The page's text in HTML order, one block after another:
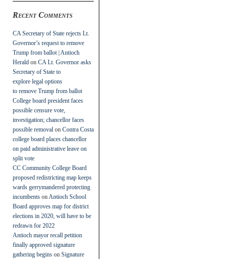
Recent Comments
CA Secretary of State rejects Lt.
Governor’s request to remove
Trump from ballot | Antioch
Herald on CA Lt. Governor asks
Secretary of State to
explore legal options
to remove Trump from ballot
College board president faces
possible censure vote,
investigation; chancellor faces
possible removal on Contra Costa
college board places chancellor
on paid administrative leave on
split vote
CC Community College Board
proposed redistricting map keeps
wards gerrymandered protecting
incumbents on Antioch School
Board approves map for district
elections in 2020, will have to be
redrawn for 2022
Antioch mayor recall petition
finally approved signature
gathering begins on Signature